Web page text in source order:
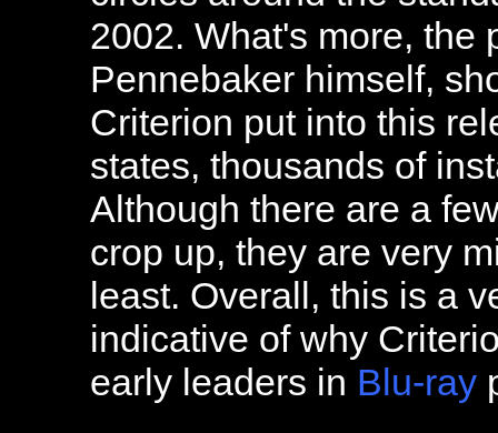
2002. What's more, the
Pennebaker himself,
Criterion put into this
states, thousands of
Although there are a
crop up, they are very
least. Overall, this is a
indicative of why
early leaders in Blu-ray